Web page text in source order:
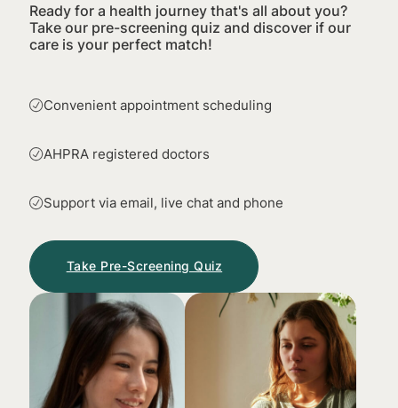
Ready for a health journey that's all about you?
Take our pre-screening quiz and discover if our
care is your perfect match!
Convenient appointment scheduling
AHPRA registered doctors
Support via email, live chat and phone
Take Pre-Screening Quiz